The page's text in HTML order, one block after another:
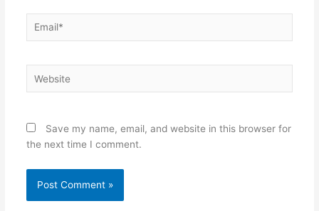
Save my name, email, and website in this browser for
the next time I comment.